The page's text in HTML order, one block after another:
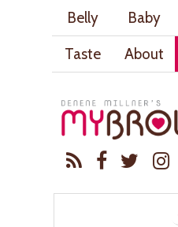
Belly Baby
Taste
About